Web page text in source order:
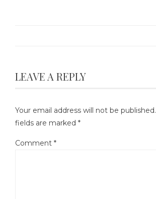
LEAVE A REPLY
Your email address will not be published.
fields are marked *
Comment *